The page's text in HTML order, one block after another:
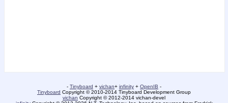
- Tinyboard + vichan+ infinity + OpenIB -
Tinyboard Copyright © 2010-2014 Tinyboard Development Group
vichan Copyright © 2012-2014 vichan-devel